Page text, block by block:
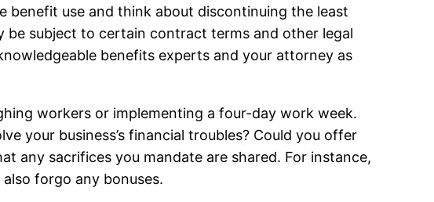
benefit use and think about discontinuing the least
be subject to certain contract terms and other legal
benefits experts and your attorney as
workers or implementing a four-day work week.
your business’s financial troubles? Could you offer
any sacrifices you mandate are shared. For instance,
forgo any bonuses.